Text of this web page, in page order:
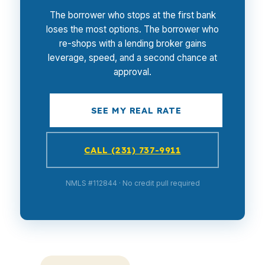
The borrower who stops at the first bank
loses the most options. The borrower who
re-shops with a lending broker gains
leverage, speed, and a second chance at
approval.
SEE MY REAL RATE
CALL (231) 737-9911
NMLS #112844 · No credit pull required